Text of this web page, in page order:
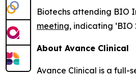
Biotechs attending BIO
meeting, indicating ‘BIO
About Avance Clinical
Avance Clinical is a full-